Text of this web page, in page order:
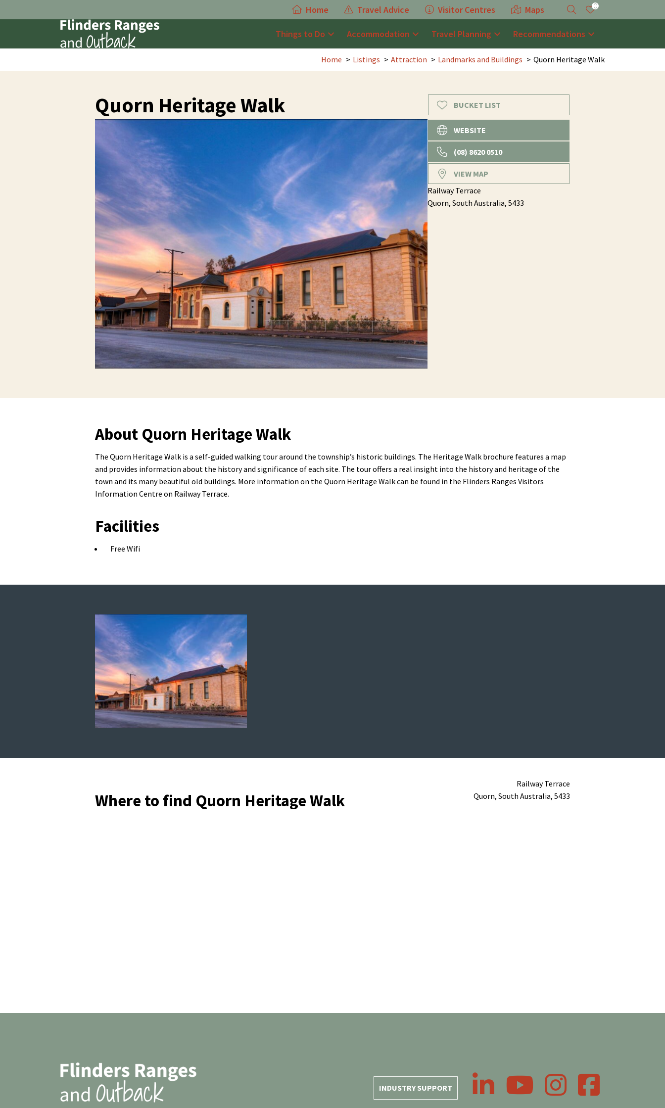
Home Travel Advice Visitor Centres Maps 0
Things to Do Accommodation Travel Planning Recommendations
Home Listings Attraction Landmarks and Buildings Quorn Heritage Walk
Quorn Heritage Walk BUCKET LIST
WEBSITE
(08) 8620 0510
VIEW MAP
Railway Terrace
Quorn, South Australia, 5433
About Quorn Heritage Walk
The Quorn Heritage Walk is a self-guided walking tour around the township’s historic buildings. The Heritage Walk brochure features a map
and provides information about the history and significance of each site. The tour offers a real insight into the history and heritage of the
town and its many beautiful old buildings. More information on the Quorn Heritage Walk can be found in the Flinders Ranges Visitors
Information Centre on Railway Terrace.
Facilities
Free Wifi
Where to find Quorn Heritage Walk
Railway Terrace
Quorn, South Australia, 5433
INDUSTRY SUPPORT
LinkedIn YouTube InstagramFacebook